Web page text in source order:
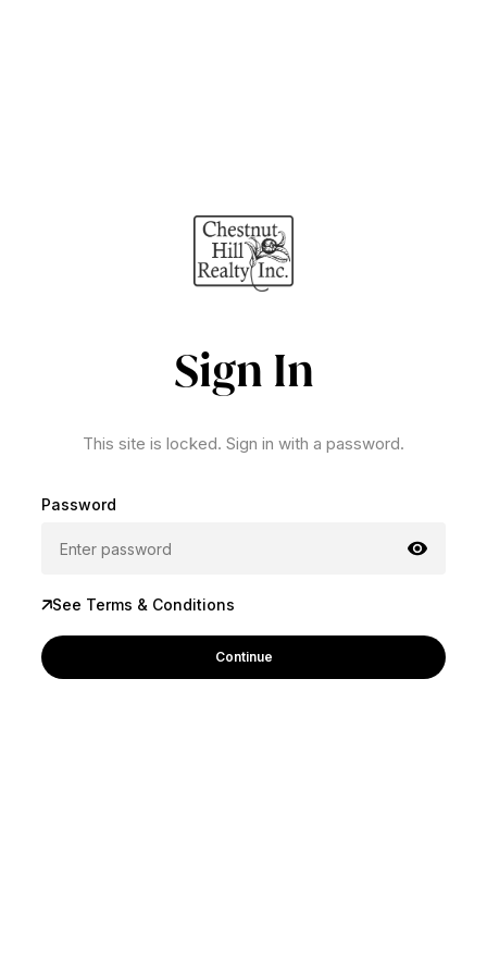
Sign In
This site is locked. Sign in with a password.
Password
See Terms & Conditions
Continue